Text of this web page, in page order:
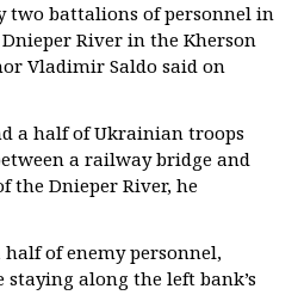
battalions of personnel in
River in the Kherson
Vladimir Saldo said on
a half of Ukrainian troops
a railway bridge and
the Dnieper River, he
of enemy personnel,
along the left bank’s